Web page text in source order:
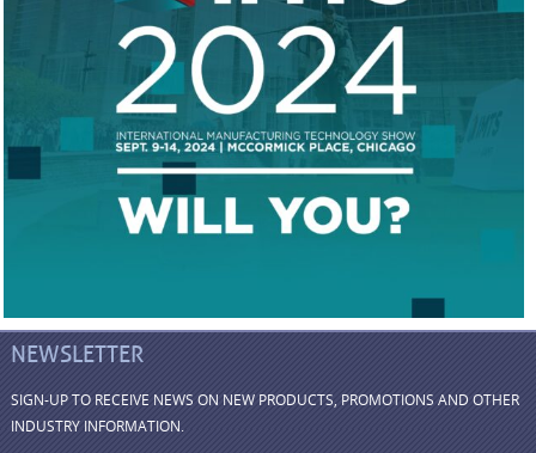
NEWSLETTER
SIGN-UP TO RECEIVE NEWS ON NEW PRODUCTS, PROMOTIONS AND OTHER
INDUSTRY INFORMATION.